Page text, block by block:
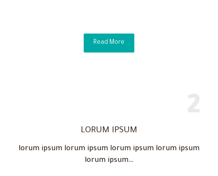
Read More
LORUM IPSUM
lorum ipsum lorum ipsum lorum ipsum lorum ipsum
lorum ipsum…